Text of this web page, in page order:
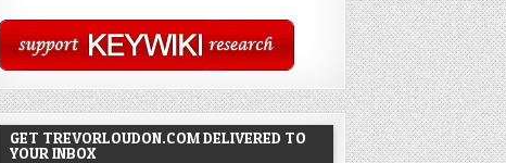
GET TREVORLOUDON.COM DELIVERED TO
YOUR INBOX